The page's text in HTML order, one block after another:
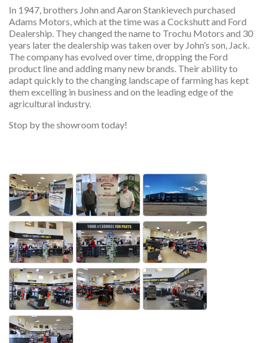
In 1947, brothers John and Aaron Stankievech purchased
Adams Motors, which at the time was a Cockshutt and Ford
Dealership. They changed the name to Trochu Motors and 30
years later the dealership was taken over by John’s son, Jack.
The company has evolved over time, dropping the Ford
product line and adding many new brands. Their ability to
adapt quickly to the changing landscape of farming has kept
them excelling in business and on the leading edge of the
agricultural industry.
Stop by the showroom today!
Photos